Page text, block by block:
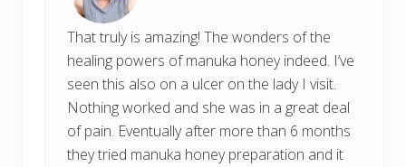
That truly is amazing! The wonders of the
healing powers of manuka honey indeed. I’ve
seen this also on a ulcer on the lady I visit.
Nothing worked and she was in a great deal
of pain. Eventually after more than 6 months
they tried manuka honey preparation and it